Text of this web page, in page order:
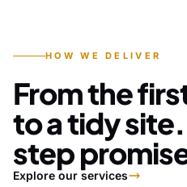
HOW WE DELIVER
From the
to a tidy
step
Explore our services